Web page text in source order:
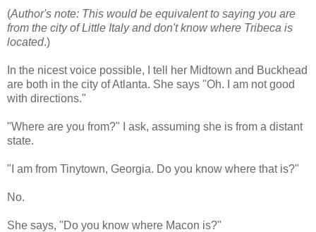
(Author's note: This would be equivalent to saying you are
from the city of Little Italy and don't know where Tribeca is
located.)
In the nicest voice possible, I tell her Midtown and Buckhead
are both in the city of Atlanta. She says "Oh. I am not good
with directions."
"Where are you from?" I ask, assuming she is from a distant
state.
"I am from Tinytown, Georgia. Do you know where that is?"
No.
She says, "Do you know where Macon is?"